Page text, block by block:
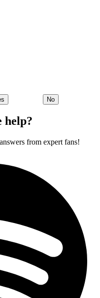
No
help?
from expert fans!